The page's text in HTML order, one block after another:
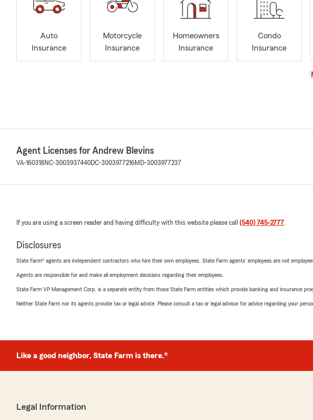
Auto
Insurance
Motorcycle
Insurance
Homeowners
Insurance
Condo
Insurance
Agent Licenses for Andrew Blevins
VA-160318 NC-3003937440DC-3003977216MD-3003977237
If you are using a screen reader and having difficulty with this website please call (540) 745-2777.
Disclosures
State Farm® agents are independent contractors who hire their own employees. State Farm agents’ employees are not
Agents are responsible for and make all employment decisions regarding their employees.
State Farm VP Management Corp. is a separate entity from those State Farm entities which provide banking and insurance
Neither State Farm nor its agents provide tax or legal advice. Please consult a tax or legal advisor for advice regarding your
Like a good neighbor, State Farm is there.®
Legal Information